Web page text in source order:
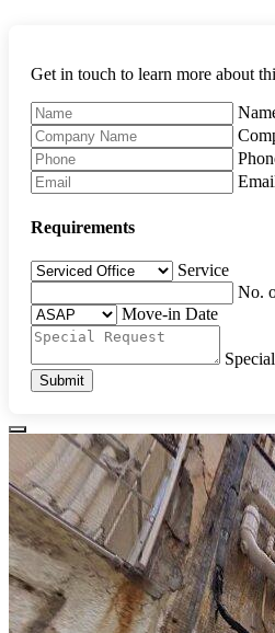
Get in touch to learn more about
Requirements
Service
No.
Move-in Date
Submit